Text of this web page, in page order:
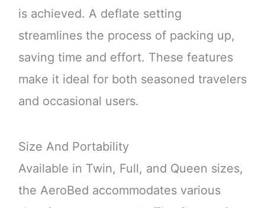
is achieved. A deflate setting
streamlines the process of packing up,
saving time and effort. These features
make it ideal for both seasoned travelers
and occasional users.
Size And Portability
Available in Twin, Full, and Queen sizes,
the AeroBed accommodates various